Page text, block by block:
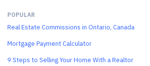
POPULAR
Real Estate Commissions in Ontario, Canada
Mortgage Payment Calculator
9 Steps to Selling Your Home With a Realtor